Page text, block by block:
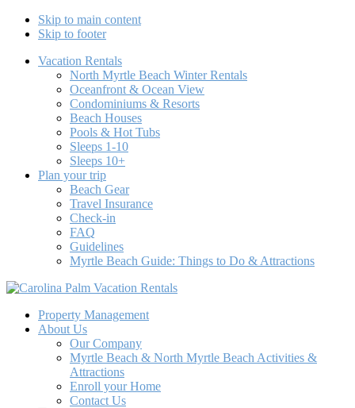
Skip to main content
Skip to footer
Vacation Rentals
North Myrtle Beach Winter Rentals
Oceanfront & Ocean View
Condominiums & Resorts
Beach Houses
Pools & Hot Tubs
Sleeps 1-10
Sleeps 10+
Plan your trip
Beach Gear
Travel Insurance
Check-in
FAQ
Guidelines
Myrtle Beach Guide: Things to Do & Attractions
Carolina Palm Vacation Rentals
North Myrtle Beach Vacation Rentals Beach Houses & Condos
Property Management
About Us
Our Company
Myrtle Beach & North Myrtle Beach Activities &
Attractions
Enroll your Home
Contact Us